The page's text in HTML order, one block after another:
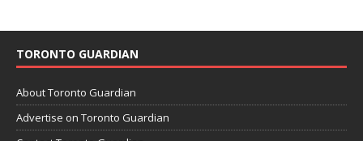
TORONTO GUARDIAN
About Toronto Guardian
Advertise on Toronto Guardian